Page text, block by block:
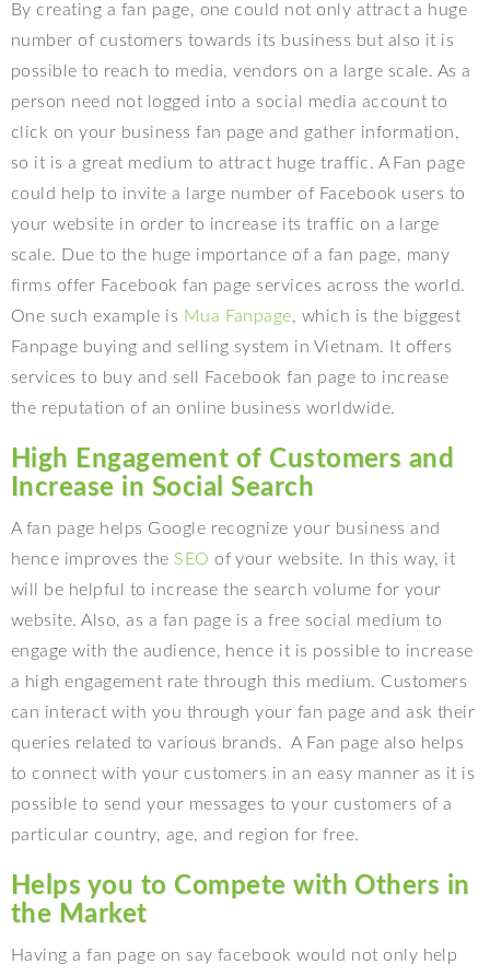
By creating a fan page, one could not only attract a huge
number of customers towards its business but also it is
possible to reach to media, vendors on a large scale. As a
person need not logged into a social media account to
click on your business fan page and gather information,
so it is a great medium to attract huge traffic. A Fan page
could help to invite a large number of Facebook users to
your website in order to increase its traffic on a large
scale. Due to the huge importance of a fan page, many
firms offer Facebook fan page services across the world.
One such example is Mua Fanpage, which is the biggest
Fanpage buying and selling system in Vietnam. It offers
services to buy and sell Facebook fan page to increase
the reputation of an online business worldwide.
High Engagement of Customers and
Increase in Social Search
A fan page helps Google recognize your business and
hence improves the SEO of your website. In this way, it
will be helpful to increase the search volume for your
website. Also, as a fan page is a free social medium to
engage with the audience, hence it is possible to increase
a high engagement rate through this medium. Customers
can interact with you through your fan page and ask their
queries related to various brands. A Fan page also helps
to connect with your customers in an easy manner as it is
possible to send your messages to your customers of a
particular country, age, and region for free.
Helps you to Compete with Others in
the Market
Having a fan page on say facebook would not only help